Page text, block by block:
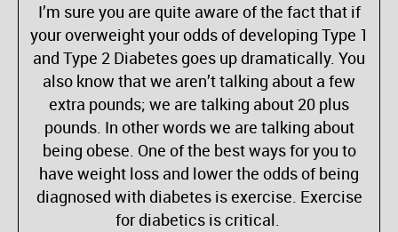
I’m sure you are quite aware of the fact that if
your overweight your odds of developing Type 1
and Type 2 Diabetes goes up dramatically. You
also know that we aren’t talking about a few
extra pounds; we are talking about 20 plus
pounds. In other words we are talking about
being obese. One of the best ways for you to
have weight loss and lower the odds of being
diagnosed with diabetes is exercise. Exercise
for diabetics is critical.